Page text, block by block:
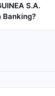
S.A.
Banking?